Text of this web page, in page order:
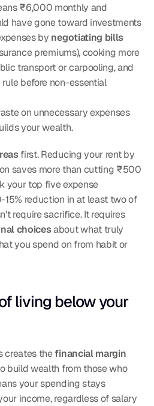
₹6,000 monthly and
have gone toward investments
by negotiating bills
premiums), cooking more
transport or carpooling, and
before non-essential
on unnecessary expenses
your wealth.
first. Reducing your rent by
saves more than cutting ₹500
your top five expense
reduction in at least two of
them. This exercise doesn't require sacrifice. It requires
choices about what truly
you spend on from habit or
living below your
creates the financial margin
build wealth from those who
your spending stays
income, regardless of salary